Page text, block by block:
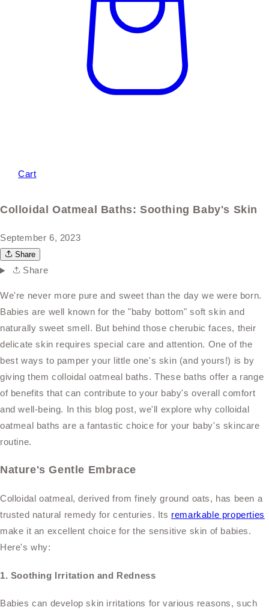
Cart
Colloidal Oatmeal Baths: Soothing Baby's Skin
September 6, 2023
Share
Share
We're never more pure and sweet than the day we were born.
Babies are well known for the "baby bottom" soft skin and
naturally sweet smell. But behind those cherubic faces, their
delicate skin requires special care and attention. One of the
best ways to pamper your little one's skin (and yours!) is by
giving them colloidal oatmeal baths. These baths offer a range
of benefits that can contribute to your baby's overall comfort
and well-being. In this blog post, we'll explore why colloidal
oatmeal baths are a fantastic choice for your baby's skincare
routine.
Nature's Gentle Embrace
Colloidal oatmeal, derived from finely ground oats, has been a
trusted natural remedy for centuries. Its remarkable properties
make it an excellent choice for the sensitive skin of babies.
Here's why:
1. Soothing Irritation and Redness
Babies can develop skin irritations for various reasons, such